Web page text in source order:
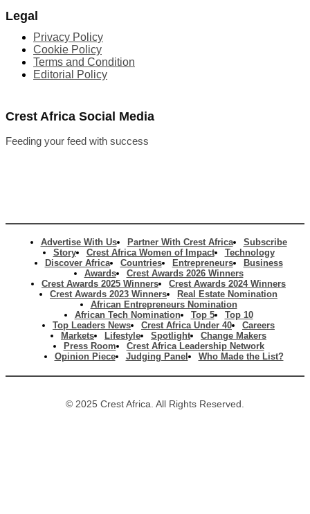
Legal
Privacy Policy
Cookie Policy
Terms and Condition
Editorial Policy
Crest Africa Social Media
Feeding your feed with success
Advertise With Us Partner With Crest Africa
Subscribe
Story
Crest Africa Women of Impact
Technology
Discover Africa
Countries Entrepreneurs
Business
Awards
Crest Awards 2026 Winners
Crest Awards 2025 Winners
Crest Awards 2024 Winners
Crest Awards 2023 Winners
Real Estate Nomination
African Entrepreneurs Nomination
African Tech Nomination
Top 5
Top 10
Top Leaders News
Crest Africa Under 40
Careers
Markets
Lifestyle Spotlight
Change Makers
Press Room
Crest Africa Leadership Network
Opinion Piece
Judging Panel Who Made the List?
© 2025 Crest Africa. All Rights Reserved.